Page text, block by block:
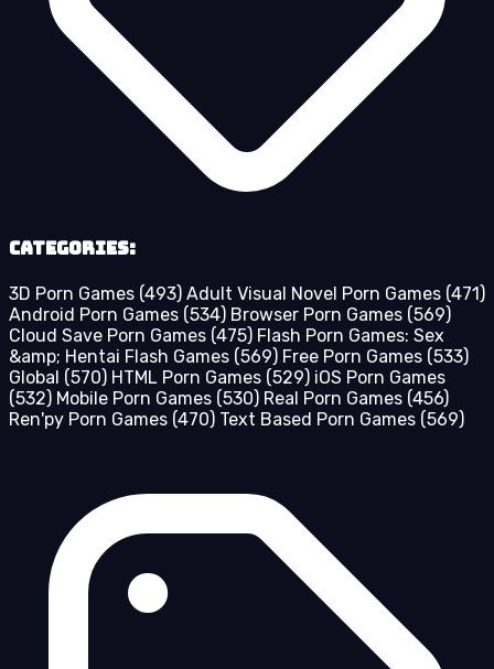
Categories:
3D Porn Games (493) Adult Visual Novel Porn Games (471)
Android Porn Games (534) Browser Porn Games (569)
Cloud Save Porn Games (475) Flash Porn Games: Sex
&amp; Hentai Flash Games (569) Free Porn Games (533)
Global (570) HTML Porn Games (529) iOS Porn Games
(532) Mobile Porn Games (530) Real Porn Games (456)
Ren'py Porn Games (470) Text Based Porn Games (569)